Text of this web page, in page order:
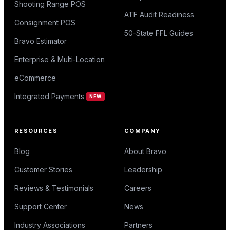
Shooting Range POS
Consignment POS
Bravo Estimator
Enterprise & Multi-Location
eCommerce
Integrated Payments NEW
ATF Audit Readiness
50-State FFL Guides
RESOURCES
Blog
Customer Stories
Reviews & Testimonials
Support Center
Industry Associations
COMPANY
About Bravo
Leadership
Careers
News
Partners